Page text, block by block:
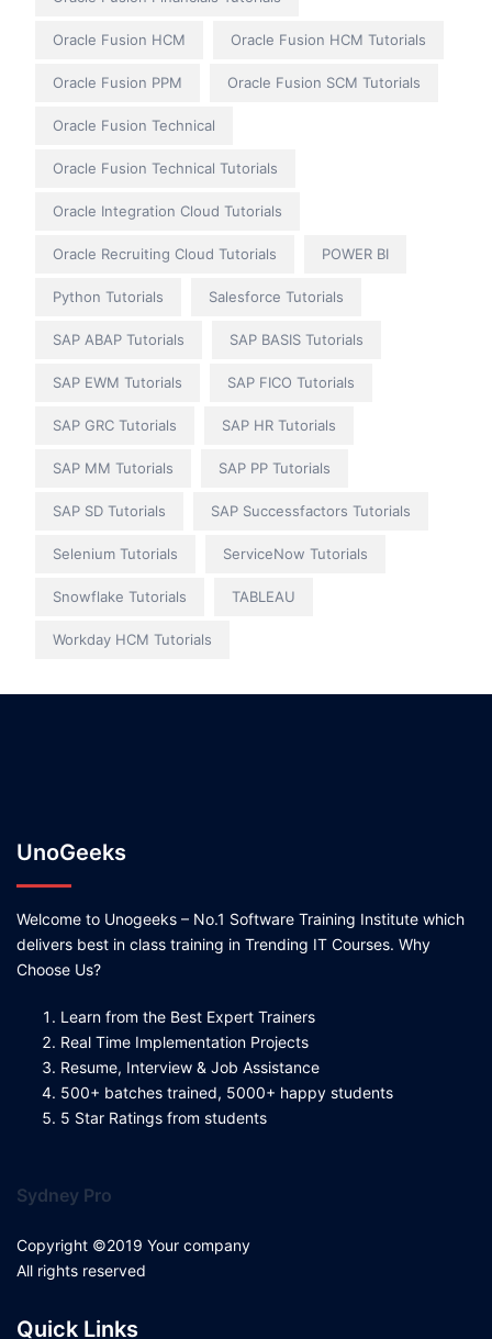
Oracle Fusion HCM Oracle Fusion HCM Tutorials
Oracle Fusion PPM Oracle Fusion SCM Tutorials
Oracle Fusion Technical
Oracle Fusion Technical Tutorials
Oracle Integration Cloud Tutorials
Oracle Recruiting Cloud Tutorials POWER BI
Python Tutorials Salesforce Tutorials
SAP ABAP Tutorials SAP BASIS Tutorials
SAP EWM Tutorials SAP FICO Tutorials
SAP GRC Tutorials SAP HR Tutorials
SAP MM Tutorials SAP PP Tutorials
SAP SD Tutorials SAP Successfactors Tutorials
Selenium Tutorials ServiceNow Tutorials
Snowflake Tutorials TABLEAU
Workday HCM Tutorials
UnoGeeks
Welcome to Unogeeks – No.1 Software Training Institute which
delivers best in class training in Trending IT Courses. Why
Choose Us?
Learn from the Best Expert Trainers
Real Time Implementation Projects
Resume, Interview & Job Assistance
500+ batches trained, 5000+ happy students
5 Star Ratings from students
Sydney Pro
Copyright ©2019 Your company
All rights reserved
Quick Links